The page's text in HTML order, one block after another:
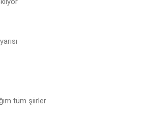
tüm şiirler